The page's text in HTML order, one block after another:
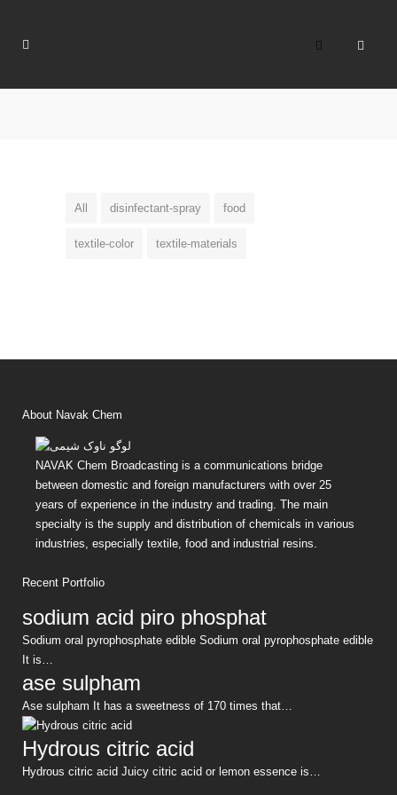
All disinfectant-spray food
textile-color textile-materials
About Navak Chem
NAVAK Chem Broadcasting is a communications bridge
between domestic and foreign manufacturers with over 25
years of experience in the industry and trading. The main
specialty is the supply and distribution of chemicals in various
industries, especially textile, food and industrial resins.
Recent Portfolio
sodium acid piro phosphat
Sodium oral pyrophosphate edible Sodium oral pyrophosphate edible
It is…
ase sulpham
Ase sulpham It has a sweetness of 170 times that…
Hydrous citric acid
Hydrous citric acid Juicy citric acid or lemon essence is…